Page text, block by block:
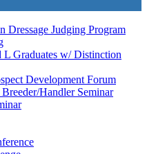
Dressage Judging Program
L Graduates w/ Distinction
Development Forum
Handler Seminar